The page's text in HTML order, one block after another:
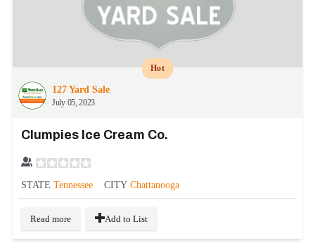
127 Yard Sale
July 05, 2023
Hot
Clumpies Ice Cream Co.
STATE Tennessee CITY Chattanooga
Read more Add to List